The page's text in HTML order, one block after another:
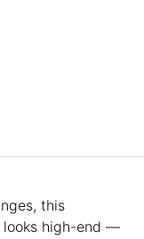
this
looks high-end —